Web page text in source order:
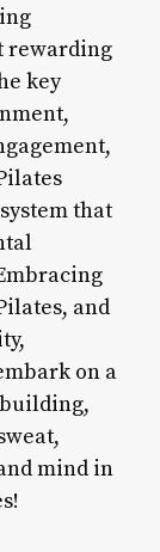
rewarding
key
that
and
on a
mind in